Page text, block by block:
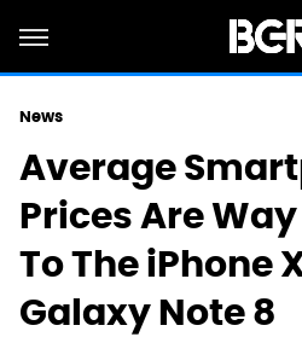
News
Average
Prices Are
To The iPhone
Galaxy Note 8